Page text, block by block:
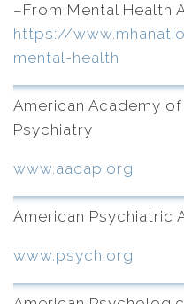
–From Mental Health
https://
mental-health
American Academy
Psychiatry
www.aacap.org
American Psychiatric
www.psych.org